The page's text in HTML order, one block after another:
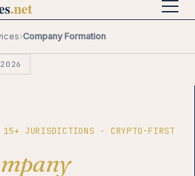
›Company Formation
15+ JURISDICTIONS · CRYPTO-FIRST